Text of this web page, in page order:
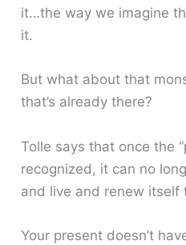
it…the way we imagine
it.
But what about that
that’s already there?
Tolle says that once the
recognized, it can no
and live and renew itself
Your present doesn’t